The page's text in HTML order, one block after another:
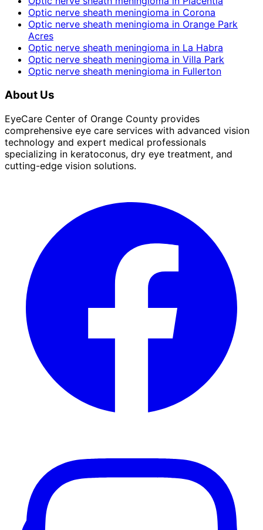
Optic nerve sheath meningioma in Corona
Optic nerve sheath meningioma in Orange Park
Acres
Optic nerve sheath meningioma in La Habra
Optic nerve sheath meningioma in Villa Park
Optic nerve sheath meningioma in Fullerton
About Us
EyeCare Center of Orange County provides
comprehensive eye care services with advanced vision
technology and expert medical professionals
specializing in keratoconus, dry eye treatment, and
cutting-edge vision solutions.